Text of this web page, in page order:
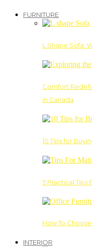
FURNITURE
L Shape Sofa:
Comfort
in Canada
10 Tips for
5 Practical Tips
How To
INTERIOR